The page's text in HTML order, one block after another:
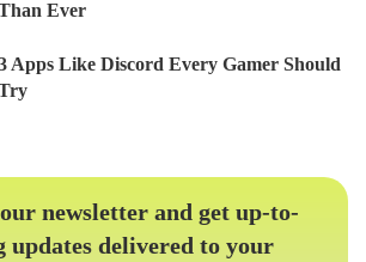
Ever
Apps Like Discord Every Gamer Should
newsletter and get up-to-
updates delivered to your